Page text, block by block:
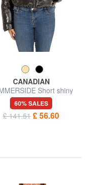
CANADIAN
Short shiny
down jacket
60% SALES
£ 141.51 £ 56.60